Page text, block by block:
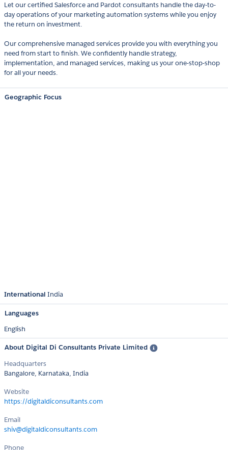
Let our certified Salesforce and Pardot consultants handle the day-to-
day operations of your marketing automation systems while you enjoy
the return on investment.
Our comprehensive managed services provide you with everything you
need from start to finish. We confidently handle strategy,
implementation, and managed services, making us your one-stop-shop
for all your needs.
Geographic Focus
International India
Languages
English
About Digital Di Consultants Private Limited
Headquarters
Bangalore, Karnataka, India
Website
https://digitaldiconsultants.com
Email
shiv@digitaldiconsultants.com
Phone